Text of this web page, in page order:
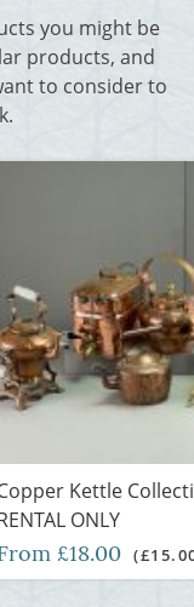
you might be
products, and
to consider to
Kettle
ONLY
£18.00